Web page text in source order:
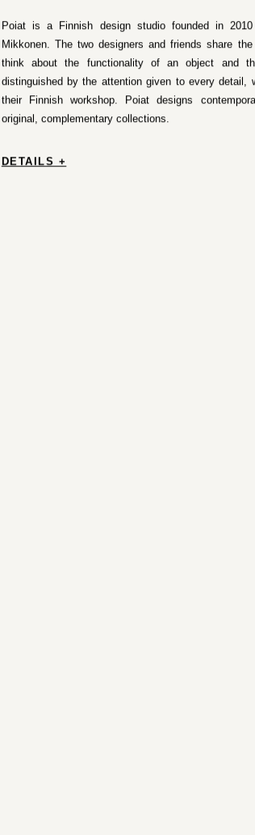
Poiat is a Finnish design studio founded in
Mikkonen. The two designers and friends share
think about the functionality of an object and
distinguished by the attention given to every detail,
their Finnish workshop. Poiat designs
original, complementary collections.
DETAILS +